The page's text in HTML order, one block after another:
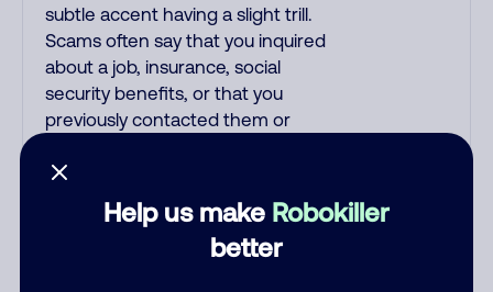
Help us make Robokiller
better
subtle accent having a slight trill.
Scams often say that you inquired
about a job, insurance, social
security benefits, or that you
previously contacted them or
India scam plays a fake Amazon
recording. Amazon account
updates are emailed, not robo-
dialed. Many banks use automated